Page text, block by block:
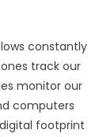
constantly
track our
monitor our
computers
footprint